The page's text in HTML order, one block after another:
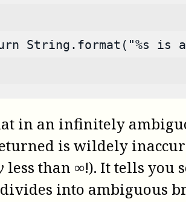
String.format("%s is
in an infinitely
is wildely
less than ∞!). It tells you
into ambiguous